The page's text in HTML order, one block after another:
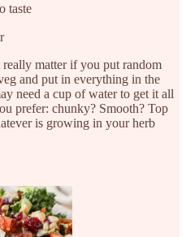
taste
really matter if you put random
and put in everything in the
need a cup of water to get it all
prefer: chunky? Smooth? Top
is growing in your herb